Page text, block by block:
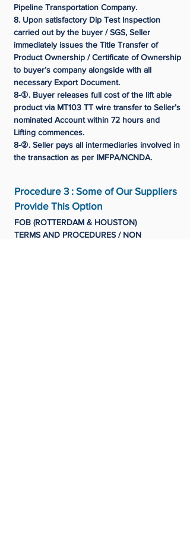
Procedure 3 : Some of Our Suppliers
Provide This Option
Pipeline Transportation Company.
8. Upon satisfactory Dip Test Inspection
carried out by the buyer / SGS, Seller
immediately issues the Title Transfer of
Product Ownership / Certificate of Ownership
to buyer’s company alongside with all
necessary Export Document.
8-①. Buyer releases full cost of the lift able
product via MT103 TT wire transfer to Seller’s
nominated Account within 72 hours and
Lifting commences.
8-②. Seller pays all intermediaries involved in
the transaction as per IMFPA/NCNDA.
FOB (ROTTERDAM & HOUSTON)
TERMS AND PROCEDURES / NON